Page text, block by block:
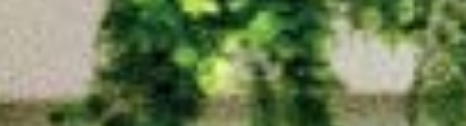
Home